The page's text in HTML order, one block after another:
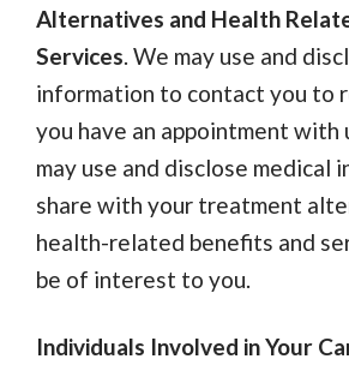
Alternatives and Health
Services. We may use and
information to contact you to
you have an appointment with
may use and disclose medical
share with your treatment
health-related benefits and
be of interest to you.
Individuals Involved in Your